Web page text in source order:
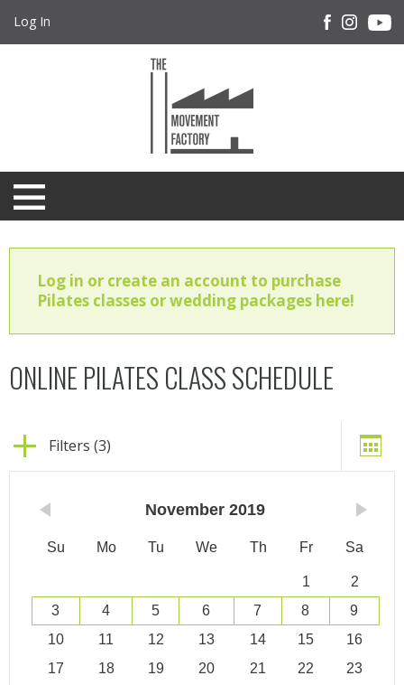
Log In
Log in or create an account to purchase
Pilates classes or wedding packages here!
ONLINE PILATES CLASS SCHEDULE
Filters (3)
November 2019
Su Mo Tu We Th Fr Sa
1
2
3
4 5 6 7 8
9
10
11 12 13 14 15
16
17
18 19 20 21 22
23